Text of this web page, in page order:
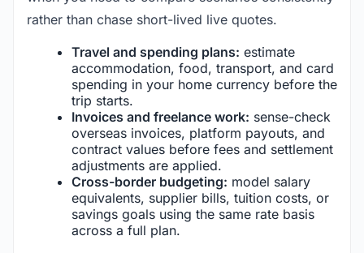
rather than chase short-lived live quotes.
Travel and spending plans: estimate
accommodation, food, transport, and card
spending in your home currency before the
trip starts.
Invoices and freelance work: sense-check
overseas invoices, platform payouts, and
contract values before fees and settlement
adjustments are applied.
Cross-border budgeting: model salary
equivalents, supplier bills, tuition costs, or
savings goals using the same rate basis
across a full plan.